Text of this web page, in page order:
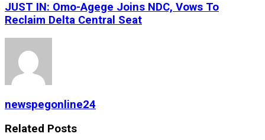
JUST IN: Omo-Agege Joins NDC, Vows To
Reclaim Delta Central Seat
newspegonline24
Related Posts